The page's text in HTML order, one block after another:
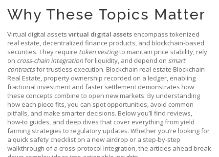
Why These Topics Matter
Virtual digital assets virtual digital assets encompass tokenized
real estate, decentralized finance products, and blockchain‑based
securities. They require token vestingto maintain price stability, rely
on cross‑chain integrationfor liquidity, and depend on smart
contractsfor trustless execution. Blockchain real estate Blockchain
Real Estate, property ownership recorded on a ledger, enabling
fractional investment and faster settlement demonstrates how
these concepts combine to open new markets. By understanding
how each piece fits, you can spot opportunities, avoid common
pitfalls, and make smarter decisions. Below you’ll find reviews,
how‑to guides, and deep dives that cover everything from yield
farming strategies to regulatory updates. Whether you’re looking for
a quick safety checklist on a new airdrop or a step‑by‑step
walkthrough of a cross‑protocol integration, the articles ahead break